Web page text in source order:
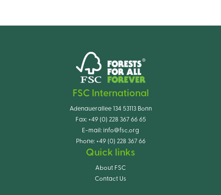
FSC International
Adenauerallee 134 53113 Bonn
Fax: +49 (0) 228 367 66 65
E-mail: info@fsc.org
Phone: +49 (0) 228 367 66
Quick links
About FSC
Contact Us